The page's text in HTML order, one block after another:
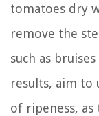
tomatoes dry
remove the
such as
results, aim to
of ripeness,